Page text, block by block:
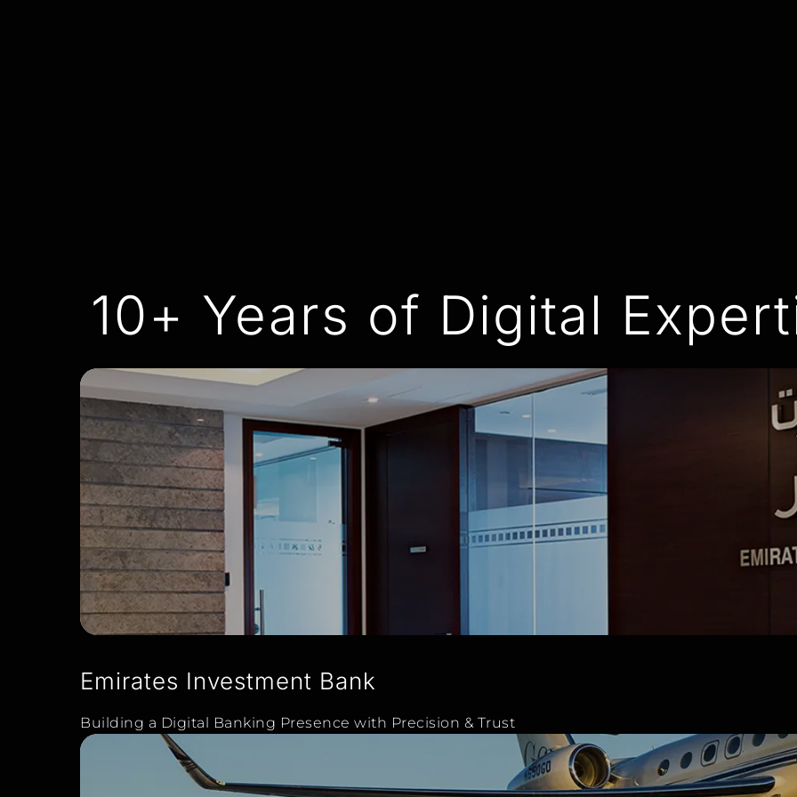
10+ Years of Digital
Emirates Investment Bank
Building a Digital Banking Presence with Precision & Trust